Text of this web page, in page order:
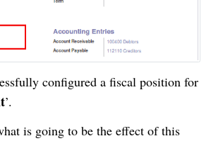
configured a fiscal position for
’.
is going to be the effect of this